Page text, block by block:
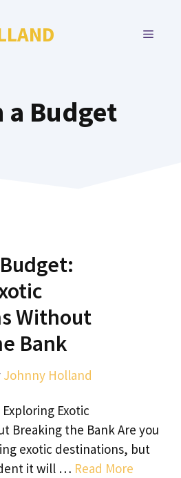
MENU
a Budget
Without
Bank
Johnny Holland
Exotic
Breaking the Bank Are you
exotic destinations, but
it will … Read More